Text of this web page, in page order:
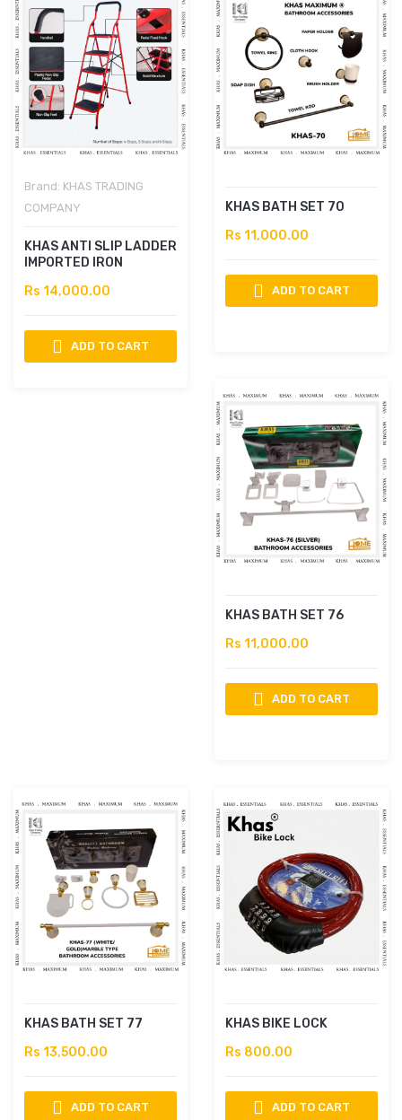
Brand: KHAS TRADING
COMPANY
KHAS ANTI SLIP LADDER
IMPORTED IRON
Rs 14,000.00
ADD TO CART
KHAS BATH SET 70
Rs 11,000.00
ADD TO CART
KHAS BATH SET 76
Rs 11,000.00
ADD TO CART
KHAS BATH SET 77
Rs 13,500.00
ADD TO CART
KHAS BIKE LOCK
Rs 800.00
ADD TO CART